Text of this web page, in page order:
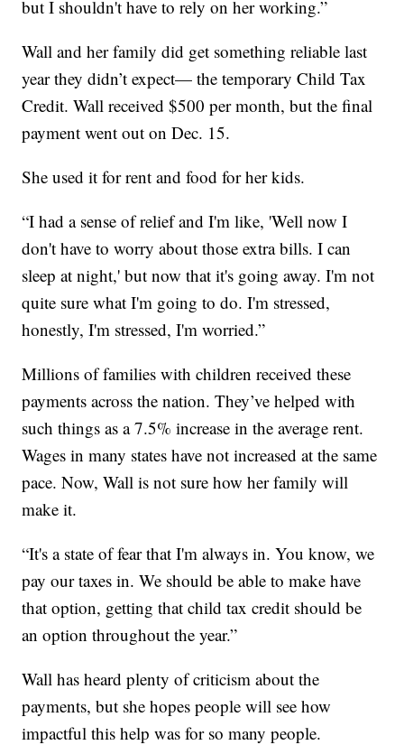
but I shouldn't have to rely on her working.”
Wall and her family did get something reliable last
year they didn’t expect— the temporary Child Tax
Credit. Wall received $500 per month, but the final
payment went out on Dec. 15.
She used it for rent and food for her kids.
“I had a sense of relief and I'm like, 'Well now I
don't have to worry about those extra bills. I can
sleep at night,' but now that it's going away. I'm not
quite sure what I'm going to do. I'm stressed,
honestly, I'm stressed, I'm worried.”
Millions of families with children received these
payments across the nation. They’ve helped with
such things as a 7.5% increase in the average rent.
Wages in many states have not increased at the same
pace. Now, Wall is not sure how her family will
make it.
“It's a state of fear that I'm always in. You know, we
pay our taxes in. We should be able to make have
that option, getting that child tax credit should be
an option throughout the year.”
Wall has heard plenty of criticism about the
payments, but she hopes people will see how
impactful this help was for so many people.